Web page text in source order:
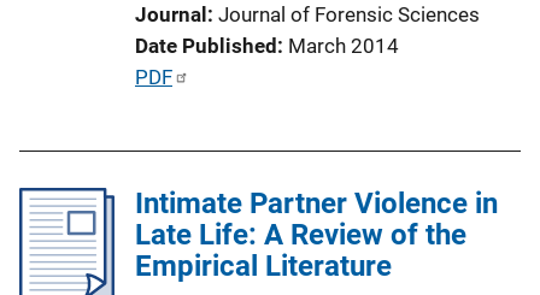
n
Journal Journal of Forensic Sciences
Date Published March 2014
P
a
PDF
Intimate Partner Violence in
Late Life: A Review of the
Empirical Literature